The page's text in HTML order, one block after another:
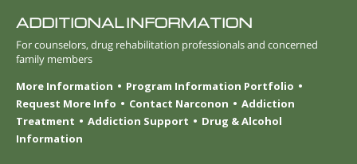
ADDITIONAL INFORMATION
For counselors, drug rehabilitation professionals and concerned
family members
More Information
Program Information Portfolio
Request More Info
Contact Narconon
Addiction
Treatment
Addiction Support
Drug & Alcohol
Information